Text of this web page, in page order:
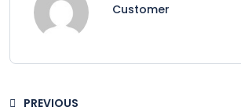
Customer
PREVIOUS